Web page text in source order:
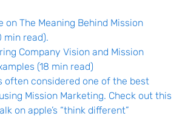
on The Meaning Behind Mission
min read).
Company Vision and Mission
(18 min read)
often considered one of the best
Mission Marketing. Check out this
on apple’s “think different”